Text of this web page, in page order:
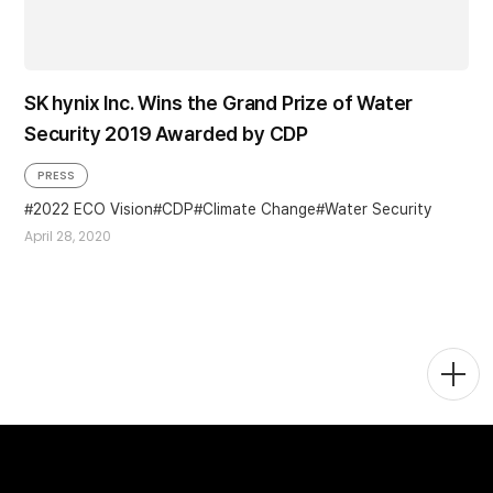
SK hynix Inc. Wins the Grand Prize of Water
Security 2019 Awarded by CDP
April 28, 2020
PRESS
2022 ECO Vision CDP Climate Change Water Security